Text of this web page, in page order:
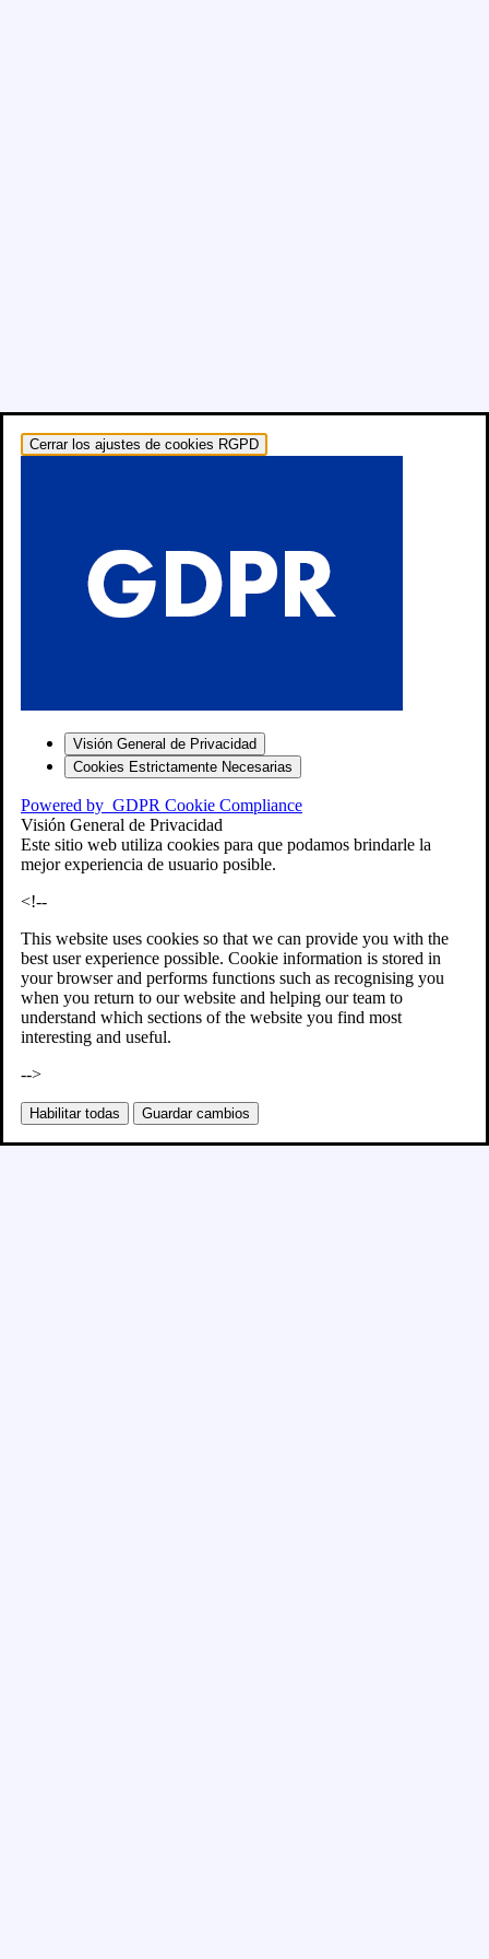
Cerrar los ajustes de cookies RGPD
Visión General de Privacidad
Cookies Estrictamente Necesarias
Powered by GDPR Cookie Compliance
Visión General de Privacidad
Este sitio web utiliza cookies para que podamos brindarle la
mejor experiencia de usuario posible.
<!--
This website uses cookies so that we can provide you with the
best user experience possible. Cookie information is stored in
your browser and performs functions such as recognising you
when you return to our website and helping our team to
understand which sections of the website you find most
interesting and useful.
-->
Habilitar todas Guardar cambios